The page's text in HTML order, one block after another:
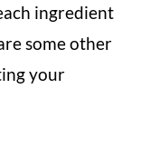
ingredient
some other
your